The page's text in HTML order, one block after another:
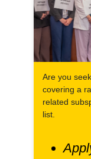
Are you
covering a
related
list.